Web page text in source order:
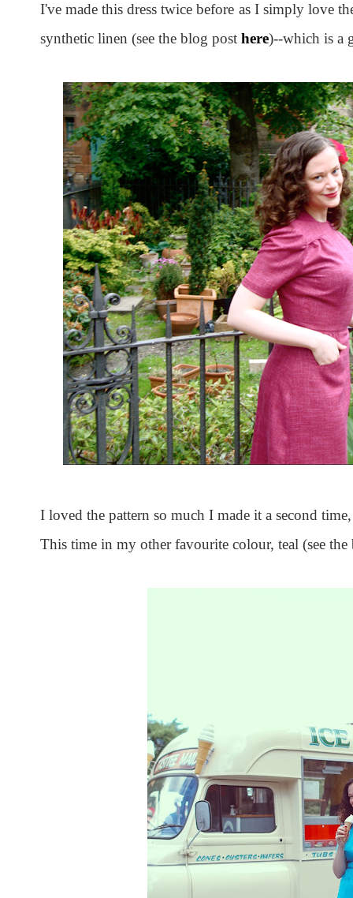
I've made this dress twice before as I simply love
synthetic linen (see the blog post here)--which is a
I loved the pattern so much I made it a second
This time in my other favourite colour, teal (see